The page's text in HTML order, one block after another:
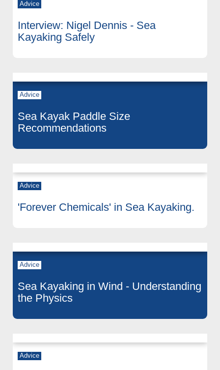
Advice
Interview: Nigel Dennis - Sea
Kayaking Safely
Advice
Sea Kayak Paddle Size
Recommendations
Advice
'Forever Chemicals' in Sea Kayaking.
Advice
Sea Kayaking in Wind - Understanding
the Physics
Advice